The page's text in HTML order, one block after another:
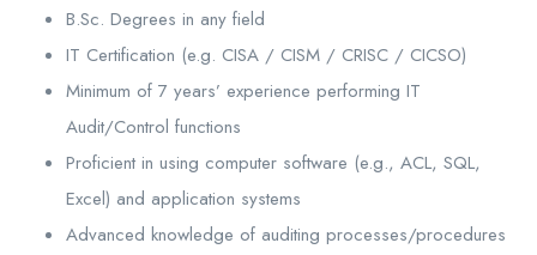
B.Sc. Degrees in any field
IT Certification (e.g. CISA / CISM / CRISC / CICSO)
Minimum of 7 years’ experience performing IT
Audit/Control functions
Proficient in using computer software (e.g., ACL, SQL,
Excel) and application systems
Advanced knowledge of auditing processes/procedures